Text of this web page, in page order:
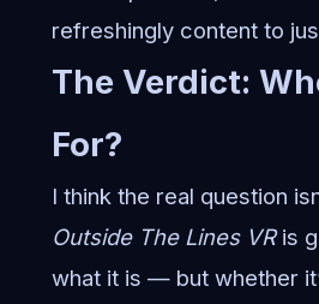
refreshingly content to
The Verdict:
For?
I think the real question
Outside The Lines VRis
what it is — but whether